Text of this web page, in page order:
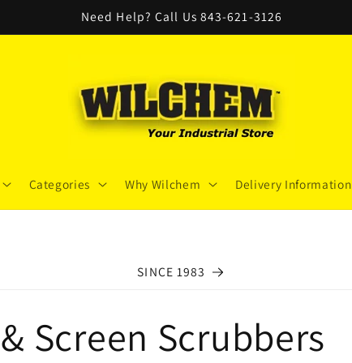
Need Help? Call Us 843-621-3126
Categories Why Wilchem Delivery Information
SINCE 1983
Screen Scrubbers